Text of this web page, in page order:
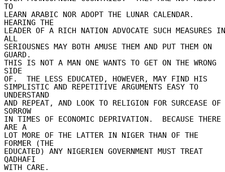
TO
LEARN ARABIC NOR ADOPT THE LUNAR CALENDAR.
HEARING THE
LEADER OF A RICH NATION ADVOCATE SUCH MEASURES IN
ALL
SERIOUSNES MAY BOTH AMUSE THEM AND PUT THEM ON
GUARD.
THIS IS NOT A MAN ONE WANTS TO GET ON THE WRONG
SIDE
OF.  THE LESS EDUCATED, HOWEVER, MAY FIND HIS
SIMPLISTIC AND REPETITIVE ARGUMENTS EASY TO
UNDERSTAND
AND REPEAT, AND LOOK TO RELIGION FOR SURCEASE OF
SORROW
IN TIMES OF ECONOMIC DEPRIVATION.  BECAUSE THERE
ARE A
LOT MORE OF THE LATTER IN NIGER THAN OF THE
FORMER (THE
EDUCATED) ANY NIGERIEN GOVERNMENT MUST TREAT
QADHAFI
WITH CARE.